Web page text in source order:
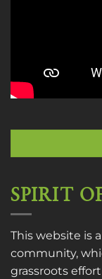
SPIRIT
This website is
community,
grassroots